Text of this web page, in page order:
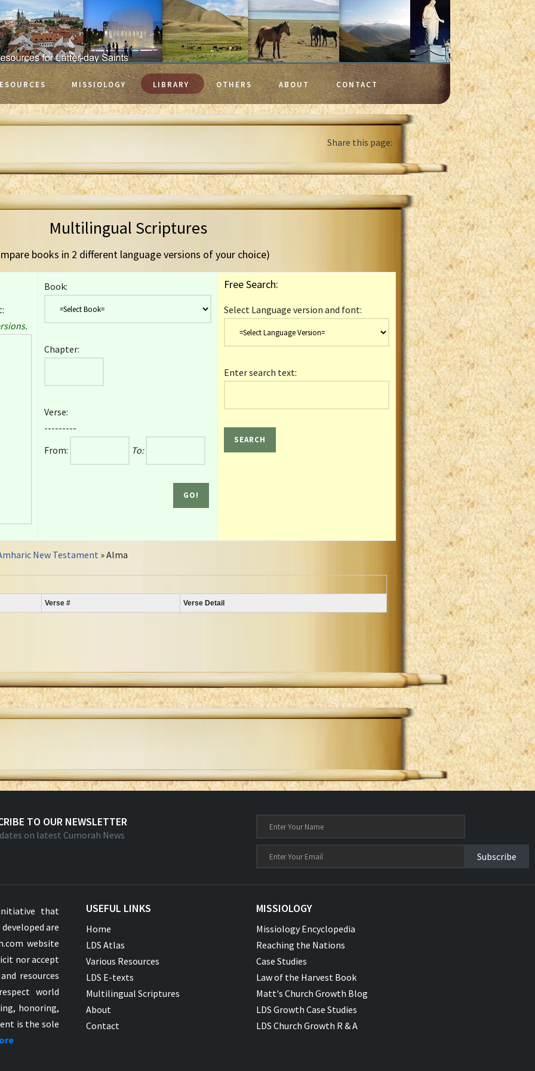
MISSIOLOGY LIBRARY OTHERS ABOUT CONTACT
Share this page:
Multilingual Scriptures
books in 2 different language versions of your choice)
Book:
Chapter:
Verse:
---------
From:
To:
Free Search:
Select Language version and font:
Enter search text:
New Testament » Alma
Verse # Verse Detail
TO OUR NEWSLETTER
on latest Cumorah News
Subscribe
that
are
website
nor accept
resources
world
honoring,
is the sole
USEFUL LINKS
Home
LDS Atlas
Various Resources
LDS E-texts
Multilingual Scriptures
About
Contact
MISSIOLOGY
Missiology Encyclopedia
Reaching the Nations
Case Studies
Law of the Harvest Book
Matt's Church Growth Blog
LDS Growth Case Studies
LDS Church Growth R & A